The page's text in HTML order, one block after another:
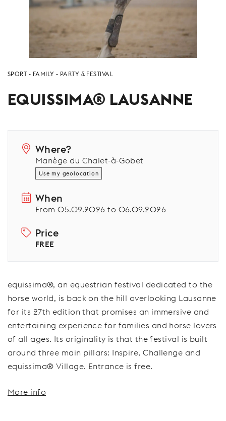
SPORT FAMILY PARTY & FESTIVAL
EQUISSIMA® LAUSANNE
Where?
Manège du Chalet-à-Gobet
Use my geolocation
When
From 05.09.2026 to 06.09.2026
Price
FREE
equissima®, an equestrian festival dedicated to the
horse world, is back on the hill overlooking Lausanne
for its 27th edition that promises an immersive and
entertaining experience for families and horse lovers
of all ages. Its originality is that the festival is built
around three main pillars: Inspire, Challenge and
equissima® Village. Entrance is free.
More info